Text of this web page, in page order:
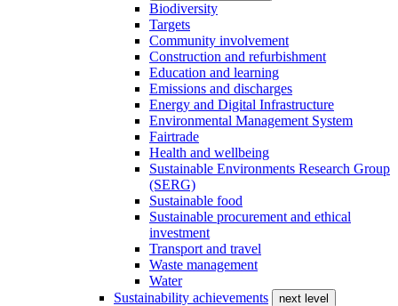
Biodiversity
Targets
Community involvement
Construction and refurbishment
Education and learning
Emissions and discharges
Energy and Digital Infrastructure
Environmental Management System
Fairtrade
Health and wellbeing
Sustainable Environments Research Group
(SERG)
Sustainable food
Sustainable procurement and ethical
investment
Transport and travel
Waste management
Water
Sustainability achievements
next level